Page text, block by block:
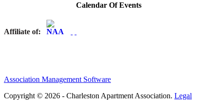
Calendar Of Events
Affiliate of:
Association Management Software
Copyright © 2026 - Charleston Apartment Association. Legal